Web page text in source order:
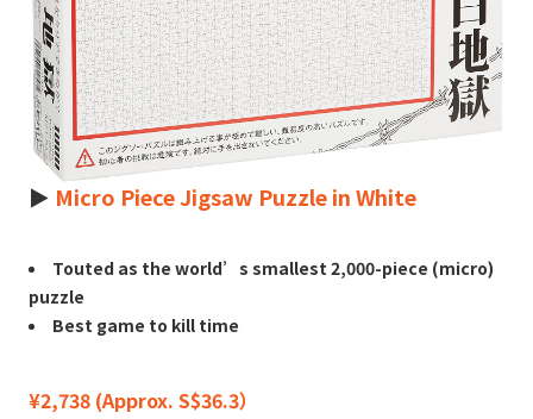
► Micro Piece Jigsaw Puzzle in White
Touted as the world’s smallest 2,000-piece (micro)
puzzle
Best game to kill time
¥2,738 (Approx. S$36.3）